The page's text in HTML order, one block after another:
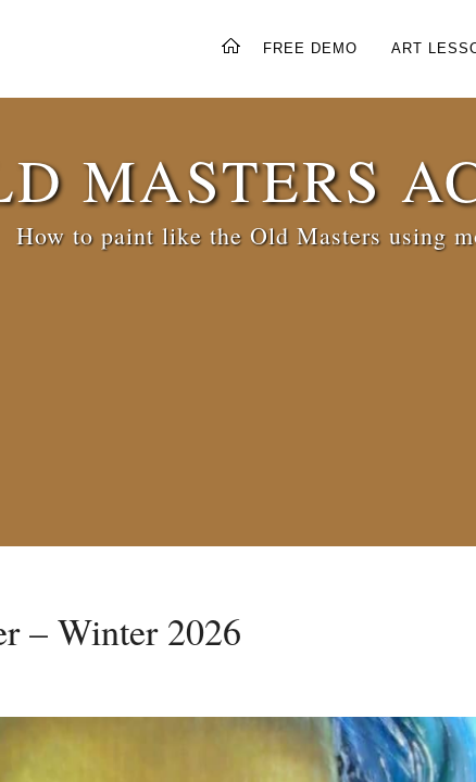
FREE DEMO ART
MASTERS
How to paint like the Old Masters using
– Winter 2026